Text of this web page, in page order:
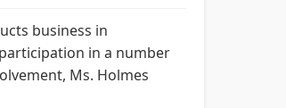
business in
in a number
Ms. Holmes